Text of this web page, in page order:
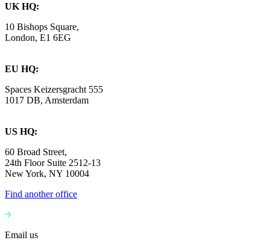
UK HQ:
10 Bishops Square,
London, E1 6EG
EU HQ:
Spaces Keizersgracht 555
1017 DB, Amsterdam
US HQ:
60 Broad Street,
24th Floor Suite 2512-13
New York, NY 10004
Find another office
Email us